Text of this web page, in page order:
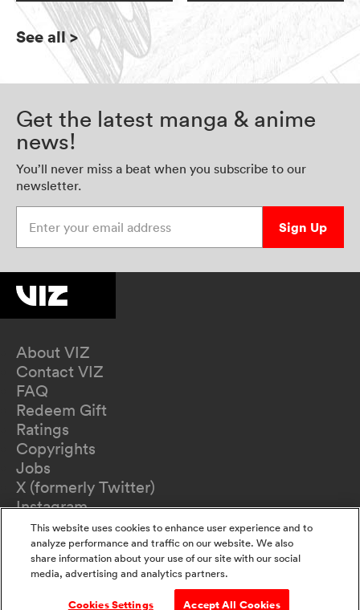
See all>
Get the latest manga & anime
news!
You’ll never miss a beat when you subscribe to our
newsletter.
Sign Up
About VIZ
Contact VIZ
FAQ
Redeem Gift
Ratings
Copyrights
Jobs
X (formerly Twitter)
Instagram
TikTok
YouTube
Terms of Use
Privacy Policy
This website uses cookies to enhance user experience and to
analyze performance and traffic on our website. We also
share information about your use of our site with our social
media, advertising and analytics partners.
Cookies Settings Accept All Cookies